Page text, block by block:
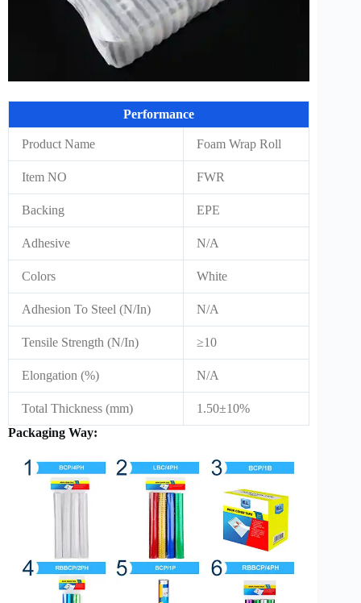
Performance
Product Name Foam Wrap Roll
Item NO FWR
Backing EPE
Adhesive N/A
Colors White
Adhesion To Steel (N/In) N/A
Tensile Strength (N/In) ≥10
Elongation (%) N/A
Total Thickness (mm)
1.50±10%
Packaging Way: